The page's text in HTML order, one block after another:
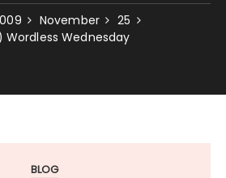
November
25
Wednesday
BLOG